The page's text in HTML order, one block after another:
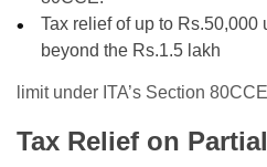
Tax relief of up to
beyond the Rs.1.5 lakh
limit under ITA’s Section
Tax Relief on